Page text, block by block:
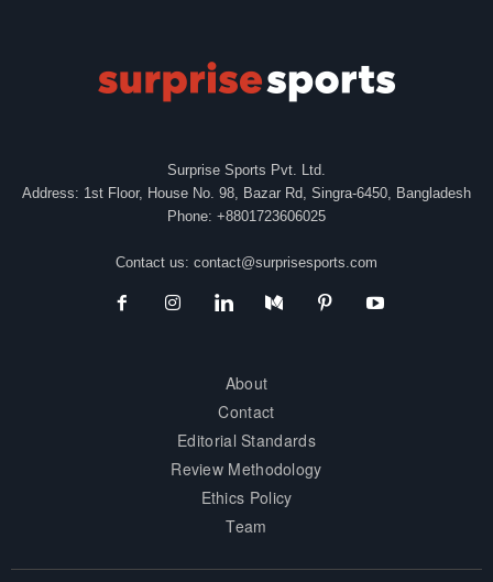
Surprise Sports Pvt. Ltd.
Address: 1st Floor, House No. 98, Bazar Rd, Singra-6450, Bangladesh
Phone: +8801723606025
Contact us: contact@surprisesports.com
About
Contact
Editorial Standards
Review Methodology
Ethics Policy
Team